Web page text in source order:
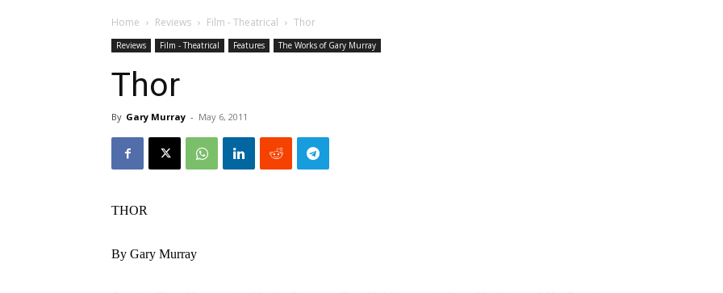
Home Reviews Film - Theatrical Thor
Reviews Film - Theatrical Features The Works of Gary Murray
Thor
By Gary Murray - May 6, 2011
THOR
By Gary Murray